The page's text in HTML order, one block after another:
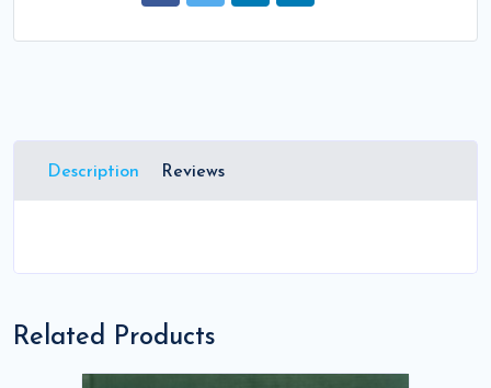
Description Reviews
Related Products